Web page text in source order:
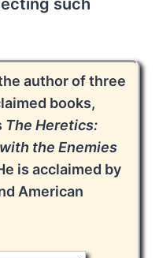
author of three
books,
The Heretics:
the Enemies
is acclaimed by
American